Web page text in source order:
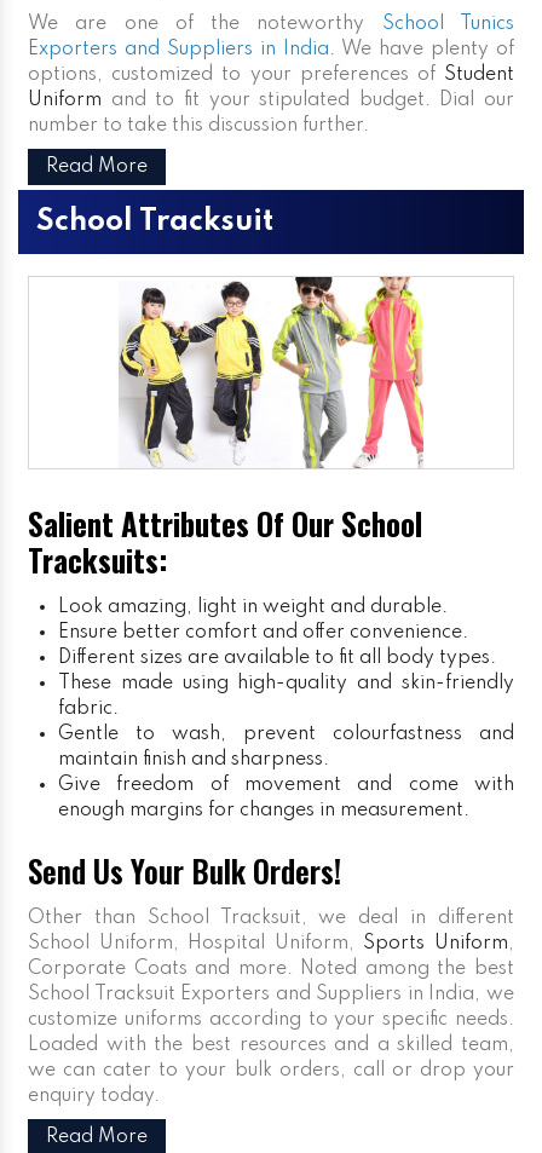
We are one of the noteworthy School Tunics
Exporters and Suppliers in India. We have plenty of
options, customized to your preferences of Student
Uniform and to fit your stipulated budget. Dial our
number to take this discussion further.
Read More
School Tracksuit
Salient Attributes Of Our School
Tracksuits:
Look amazing, light in weight and durable.
Ensure better comfort and offer convenience.
Different sizes are available to fit all body types.
These made using high-quality and skin-friendly
fabric.
Gentle to wash, prevent colourfastness and
maintain finish and sharpness.
Give freedom of movement and come with
enough margins for changes in measurement.
Send Us Your Bulk Orders!
Other than School Tracksuit, we deal in different
School Uniform, Hospital Uniform, Sports Uniform,
Corporate Coats and more. Noted among the best
School Tracksuit Exporters and Suppliers in India, we
customize uniforms according to your specific needs.
Loaded with the best resources and a skilled team,
we can cater to your bulk orders, call or drop your
enquiry today.
Read More